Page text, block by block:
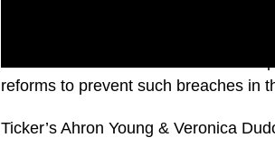
reforms to prevent such breaches in
Ticker’s Ahron Young & Veronica